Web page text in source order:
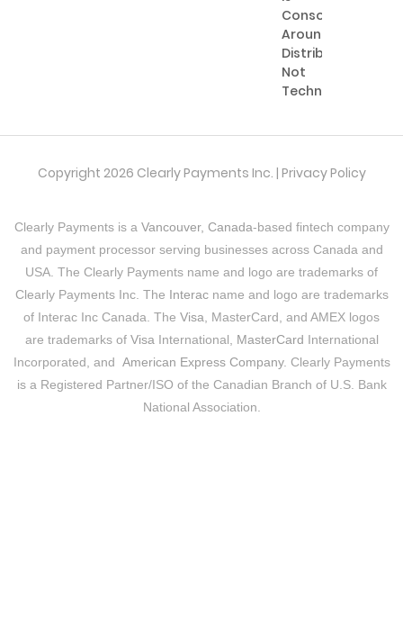
Consolidating
Around
Distribution,
Not
Technology
Copyright 2026 Clearly Payments Inc. | Privacy Policy
Clearly Payments is a Vancouver, Canada-based fintech company
and payment processor serving businesses across Canada and
USA. The Clearly Payments name and logo are trademarks of
Clearly Payments Inc. The Interacname and logo are trademarks
of Interac Inc Canada. The Visa , MasterCard, and AMEX logos
are trademarks of Visa International, MasterCard International
Incorporated, and American Express Company. Clearly Payments
is a Registered Partner/ISO of the Canadian Branch of U.S. Bank
National Association.